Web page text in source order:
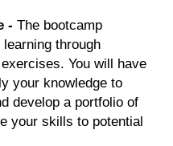
-The bootcamp
through
You will have
your knowledge to
develop a portfolio of
your skills to potential